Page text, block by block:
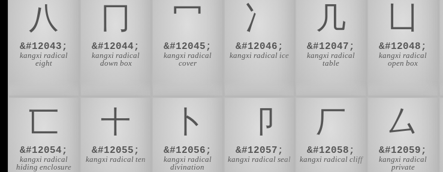
⼋
&#12043;
kangxi radical
eight
⼌
&#12044;
kangxi radical
down box
⼍
&#12045;
kangxi radical
cover
⼎
&#12046;
kangxi radical ice
⼏
&#12047;
kangxi radical
table
⼐
&#12048;
kangxi radical
open box
⼖
&#12054;
kangxi radical
hiding enclosure
⼗
&#12055;
kangxi radical ten
⼘
&#12056;
kangxi radical
divination
⼙
&#12057;
kangxi radical seal
⼚
&#12058;
kangxi radical cliff
⼛
&#12059;
kangxi radical
private